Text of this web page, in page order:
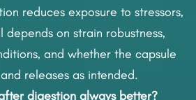
reduces exposure to stressors,
depends on strain robustness,
and whether the capsule
releases as intended.
digestion always better?